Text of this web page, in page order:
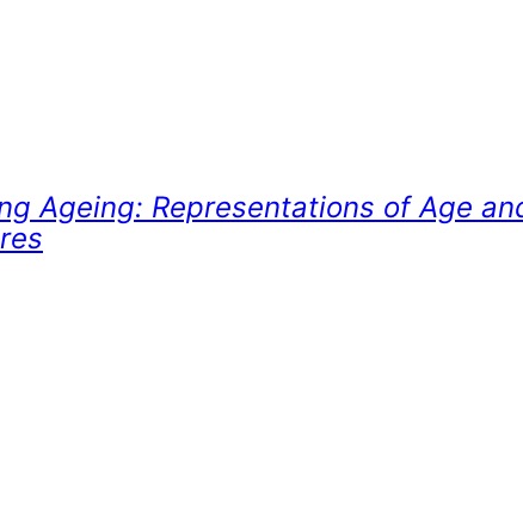
Ageing: Representations of Age